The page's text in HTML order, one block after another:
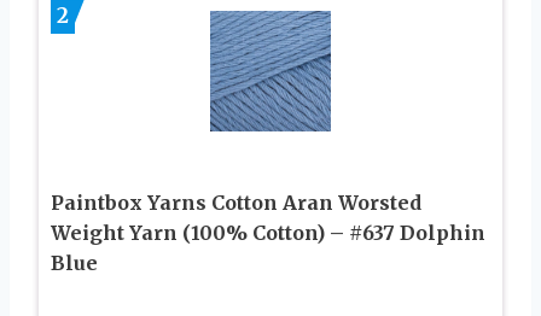
2
Paintbox Yarns Cotton Aran Worsted
Weight Yarn (100% Cotton) – #637 Dolphin
Blue